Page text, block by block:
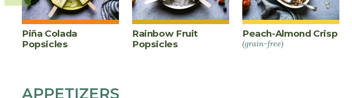
Piña Colada
Popsicles
Rainbow Fruit
Popsicles
Peach-Almond Crisp
(grain-free)
APPETIZERS